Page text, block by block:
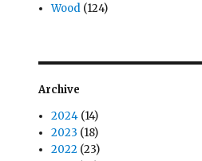
Wood(124)
Archive
2024(14)
2023 (18)
2022 (23)